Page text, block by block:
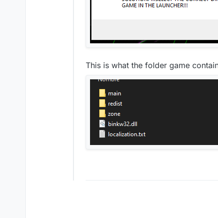
This is what the folder game